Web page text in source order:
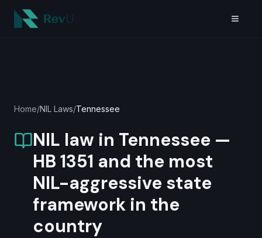
Skip to main content
Home/NIL Laws/Tennessee
NIL law in Tennessee —
HB 1351 and the most
NIL-aggressive state
framework in the
country